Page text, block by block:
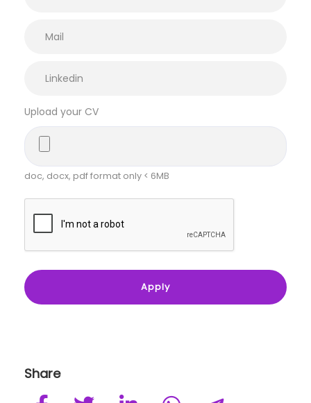
Upload your CV
doc, docx, pdf format only < 6MB
Share